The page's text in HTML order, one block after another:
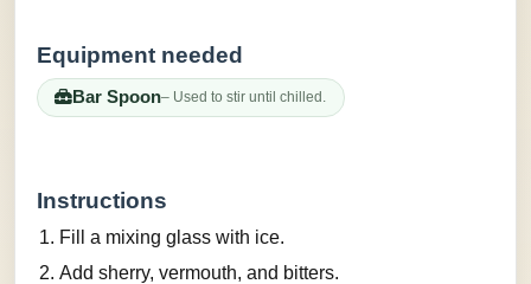
Equipment needed
Bar Spoon– Used to stir until chilled.
Instructions
Fill a mixing glass with ice.
Add sherry, vermouth, and bitters.